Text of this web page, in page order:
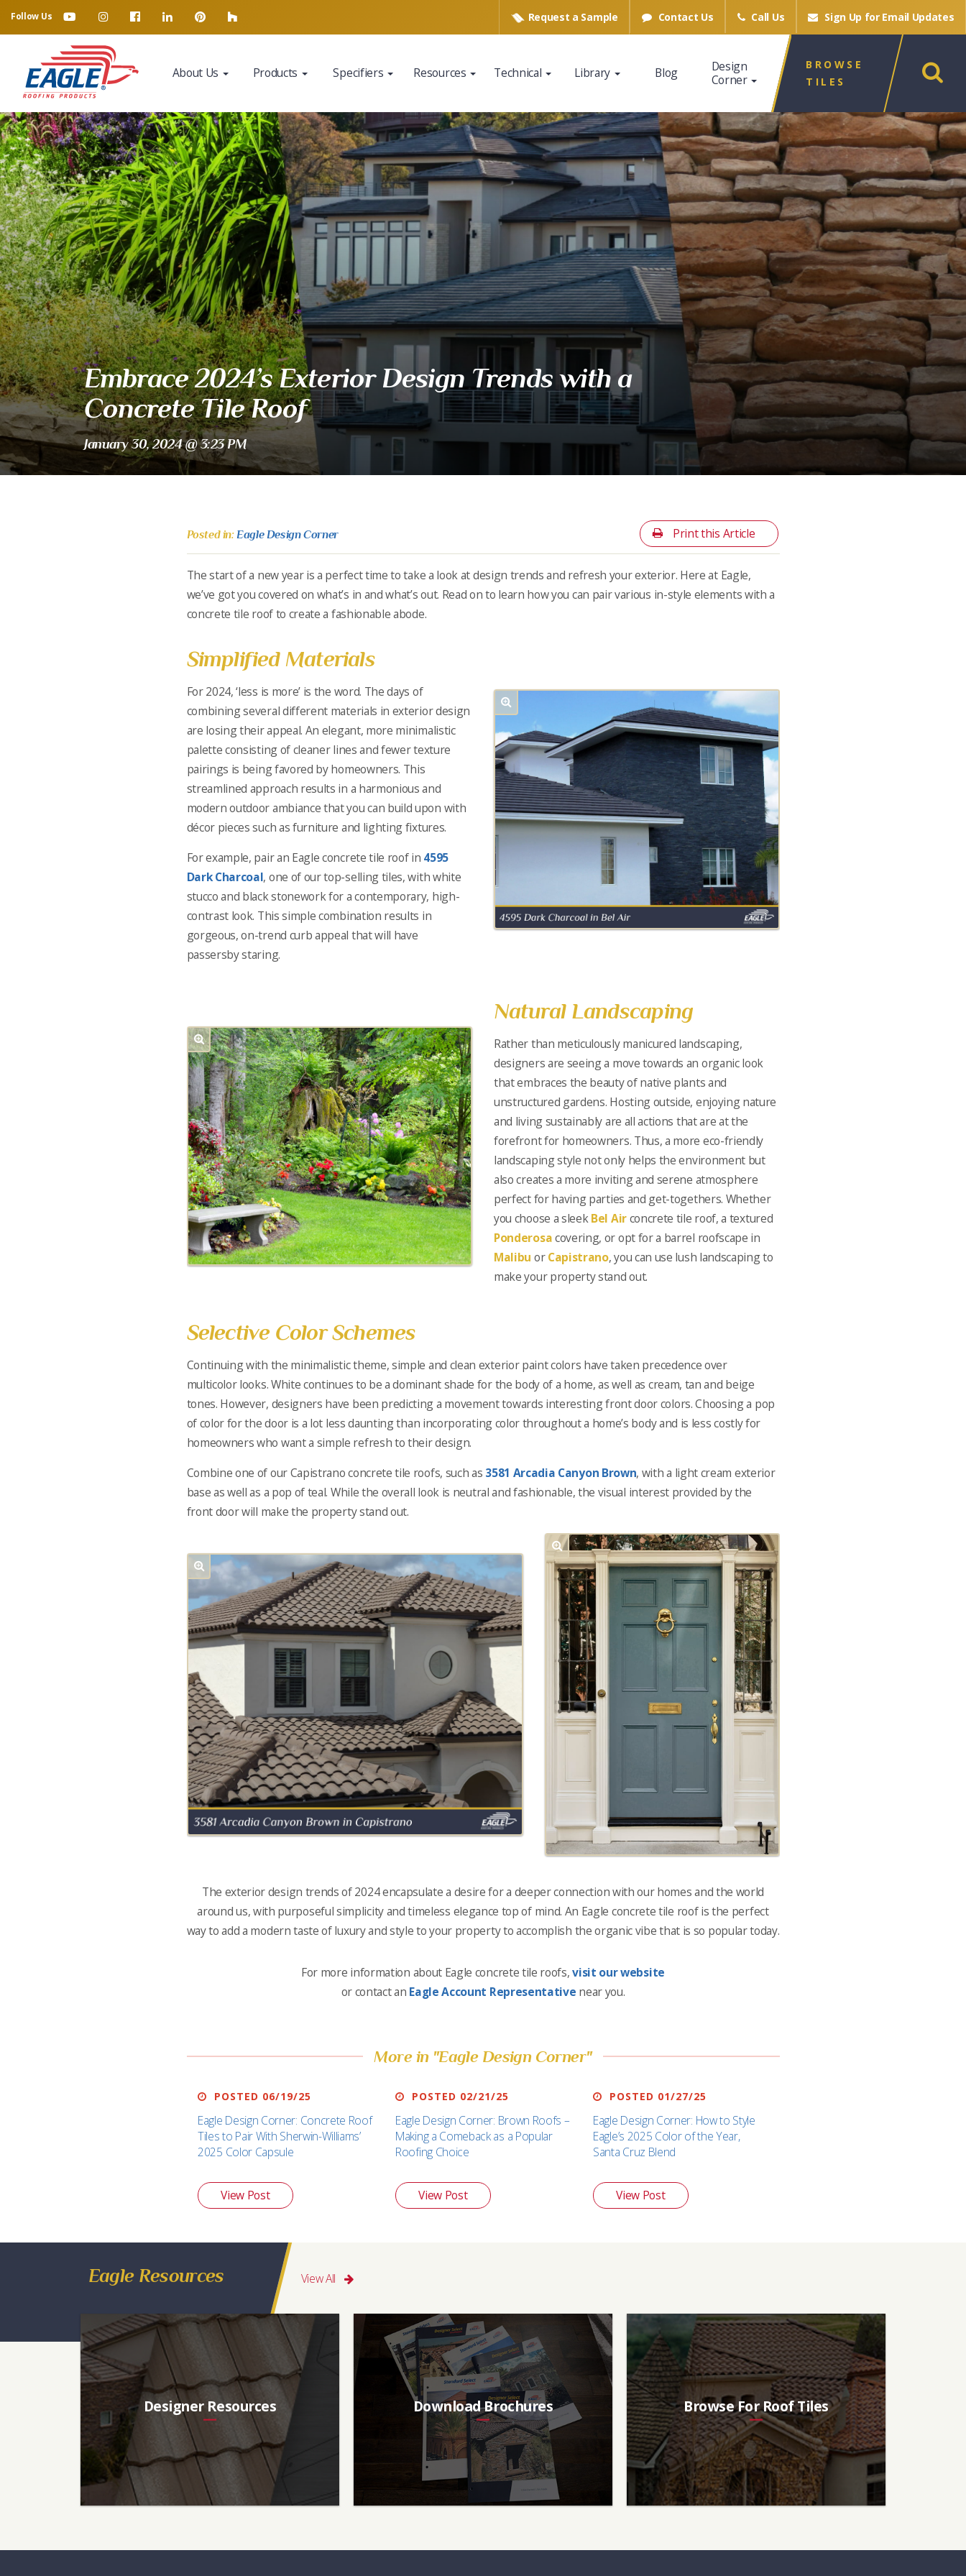
Follow Us Request a Sample Contact Us Call Us Sign Up for Email Updates
About Us Products Specifiers Resources Technical Library Blog
Design
Corner
BROWSE
TILES
Embrace 2024’s Exterior Design Trends with a
Concrete Tile Roof
January 30, 2024 @ 3:23 PM
Posted in:Eagle Design Corner Print this Article
The start of a new year is a perfect time to take a look at design trends and refresh your exterior. Here at Eagle,
we’ve got you covered on what’s in and what’s out. Read on to learn how you can pair various in-style elements with a
concrete tile roof to create a fashionable abode.
Simplified Materials
For 2024, ‘less is more’ is the word. The days of
combining several different materials in exterior design
are losing their appeal. An elegant, more minimalistic
palette consisting of cleaner lines and fewer texture
pairings is being favored by homeowners. This
streamlined approach results in a harmonious and
modern outdoor ambiance that you can build upon with
décor pieces such as furniture and lighting fixtures.
For example, pair an Eagle concrete tile roof in 4595
Dark Charcoal, one of our top-selling tiles, with white
stucco and black stonework for a contemporary, high-
contrast look. This simple combination results in
gorgeous, on-trend curb appeal that will have
passersby staring.
Natural Landscaping
Rather than meticulously manicured landscaping,
designers are seeing a move towards an organic look
that embraces the beauty of native plants and
unstructured gardens. Hosting outside, enjoying nature
and living sustainably are all actions that are at the
forefront for homeowners. Thus, a more eco-friendly
landscaping style not only helps the environment but
also creates a more inviting and serene atmosphere
perfect for having parties and get-togethers. Whether
you choose a sleekBel Airconcrete tile roof, a textured
Ponderosacovering, or opt for a barrel roofscape in
Malibu orCapistrano, you can use lush landscaping to
make your property stand out.
Selective Color Schemes
Continuing with the minimalistic theme, simple and clean exterior paint colors have taken precedence over
multicolor looks. White continues to be a dominant shade for the body of a home, as well as cream, tan and beige
tones. However, designers have been predicting a movement towards interesting front door colors. Choosing a pop
of color for the door is a lot less daunting than incorporating color throughout a home’s body and is less costly for
homeowners who want a simple refresh to their design.
Combine one of our Capistrano concrete tile roofs, such as 3581 Arcadia Canyon Brown, with a light cream exterior
base as well as a pop of teal. While the overall look is neutral and fashionable, the visual interest provided by the
front door will make the property stand out.
The exterior design trends of 2024 encapsulate a desire for a deeper connection with our homes and the world
around us, with purposeful simplicity and timeless elegance top of mind. An Eagle concrete tile roof is the perfect
way to add a modern taste of luxury and style to your property to accomplish the organic vibe that is so popular today.
For more information about Eagle concrete tile roofs,visit our website
or contact an Eagle Account Representative near you.
More in "Eagle Design Corner"
POSTED 06/19/25
Eagle Design Corner: Concrete Roof
Tiles to Pair With Sherwin-Williams’
2025 Color Capsule
View Post
POSTED 02/21/25
Eagle Design Corner: Brown Roofs –
Making a Comeback as a Popular
Roofing Choice
View Post
POSTED 01/27/25
Eagle Design Corner: How to Style
Eagle’s 2025 Color of the Year,
Santa Cruz Blend
View Post
Eagle Resources View All
Designer Resources Download Brochures Browse For Roof Tiles